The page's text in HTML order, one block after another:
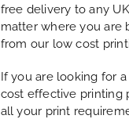
free delivery to any
matter where you are
from our low cost
If you are looking for
cost effective printing
all your print